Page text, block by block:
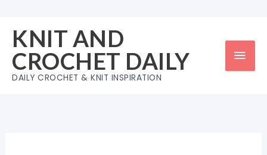
content
KNIT AND
CROCHET DAILY
DAILY CROCHET & KNIT INSPIRATION